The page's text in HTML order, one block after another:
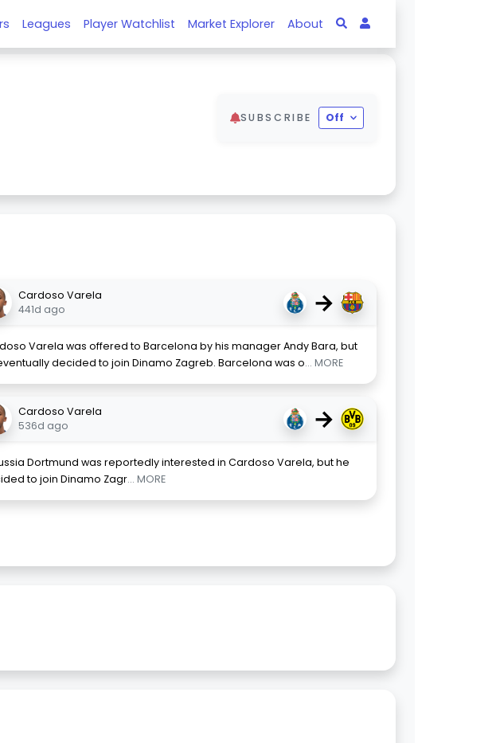
Leagues Player Watchlist Market Explorer About
SUBSCRIBE Off
Cardoso Varela
441d ago
→
Varela was offered to Barcelona by his manager Andy Bara, but
decided to join Dinamo Zagreb. Barcelona was o... MORE
Cardoso Varela
536d ago
→
Dortmund was reportedly interested in Cardoso Varela, but he
to join Dinamo Zagr... MORE